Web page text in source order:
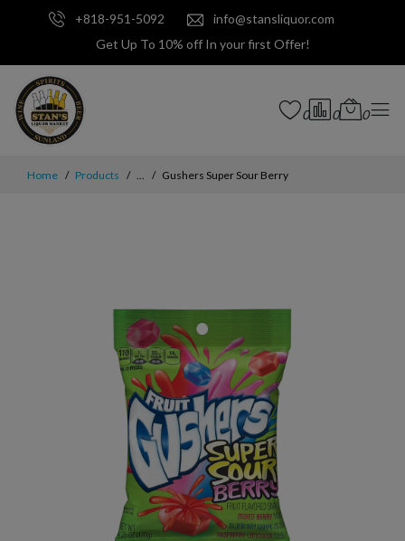
+818-951-5092
info@stansliquor.com
Get Up To 10% off In your first Offer!
0 0 0
Home Products ... Gushers Super Sour Berry